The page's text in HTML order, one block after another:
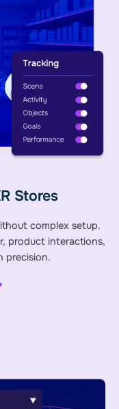
Stores
complex setup.
product interactions,
precision.